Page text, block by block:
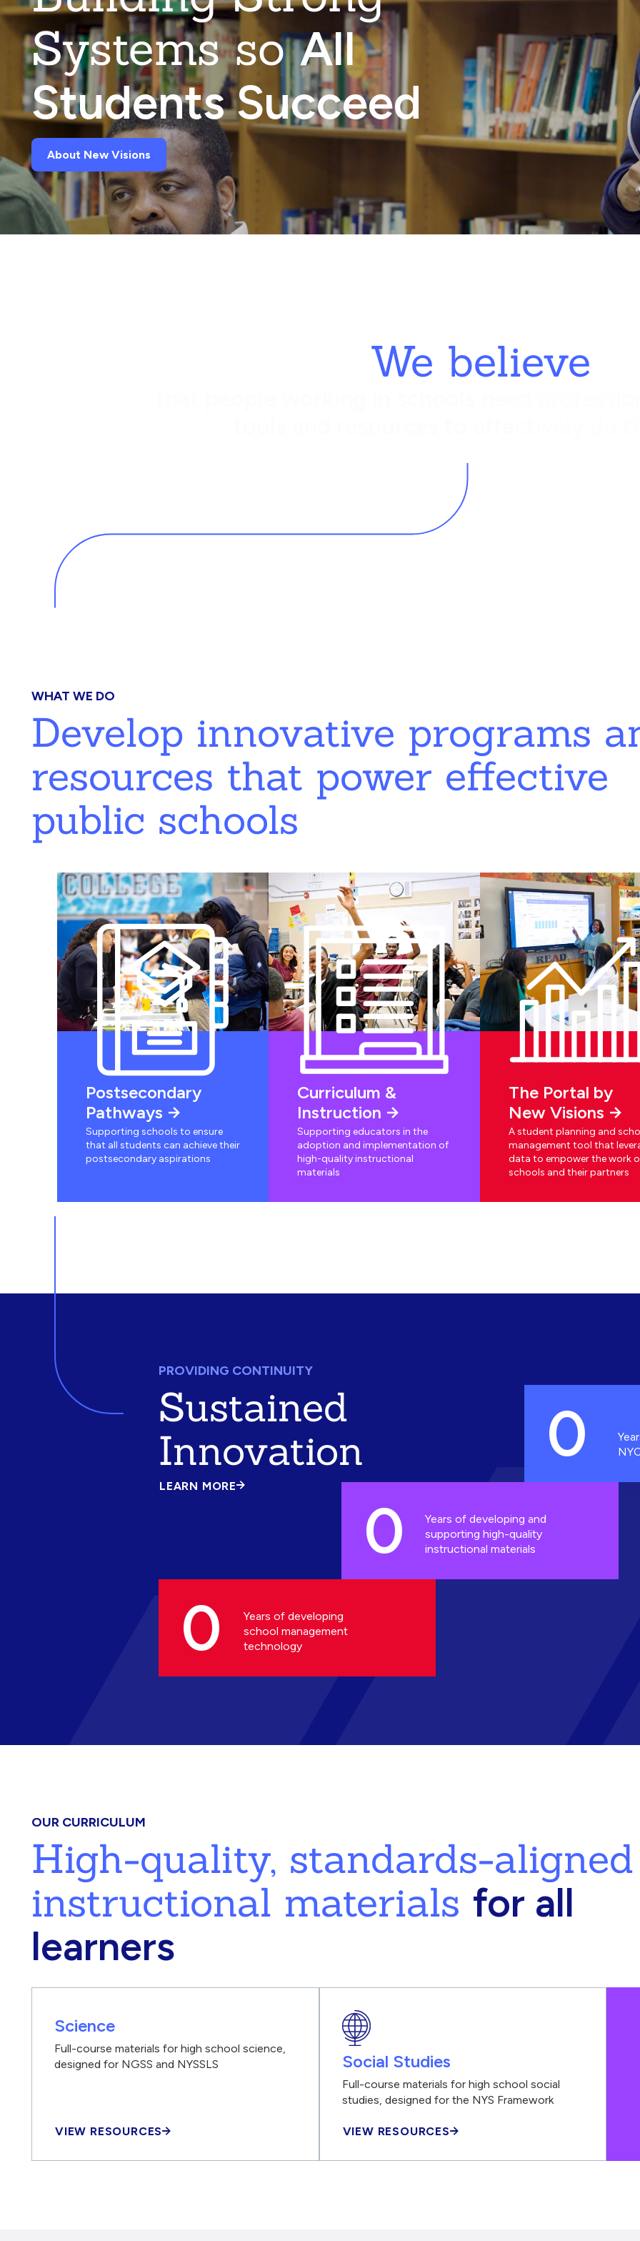
Systems soAll
Students Succeed
About New Visions
We believe
WHAT WE DO
Develop innovative programs
resources that power effective
public schools
Postsecondary
Pathways
Supporting schools to ensure
that all students can achieve their
postsecondary aspirations
Curriculum &
Instruction
Supporting educators in the
adoption and implementation of
high-quality instructional
materials
The Portal by
New Visions
A student planning and
management tool that
data to empower the work
schools and their partners
PROVIDING CONTINUITY
Sustained
Innovation
LEARN MORE
ABOUT
0
0
Years of developing and
supporting high-quality
instructional materials
0
Years of developing
school management
technology
OUR CURRICULUM
High-quality, standards-aligned
instructional materials for all
learners
Science
Full-course materials for high school science,
designed for NGSS and NYSSLS
VIEW RESOURCES
Social Studies
Full-course materials for high school social
studies, designed for the NYS Framework
VIEW RESOURCES